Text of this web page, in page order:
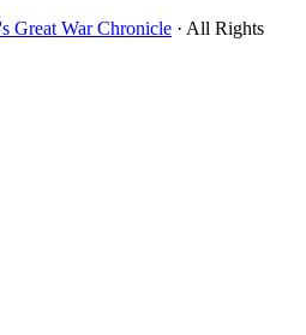
Great War Chronicle · All Rights